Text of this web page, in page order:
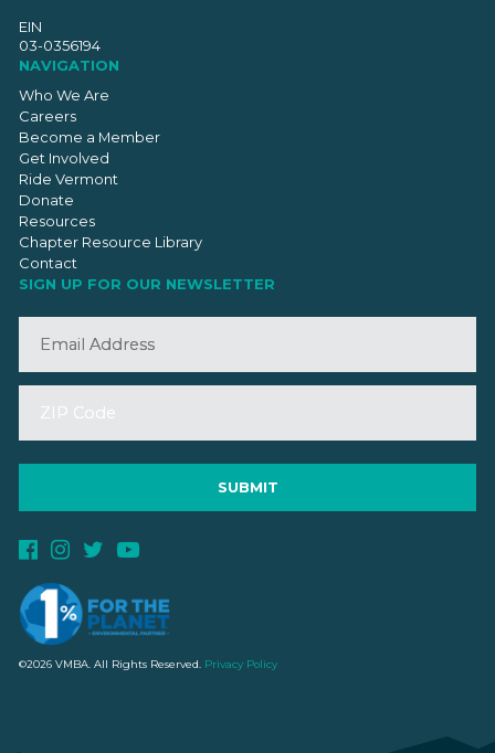
EIN
03-0356194
NAVIGATION
Who We Are
Careers
Become a Member
Get Involved
Ride Vermont
Donate
Resources
Chapter Resource Library
Contact
SIGN UP FOR OUR NEWSLETTER
©2026 VMBA. All Rights Reserved. Privacy Policy